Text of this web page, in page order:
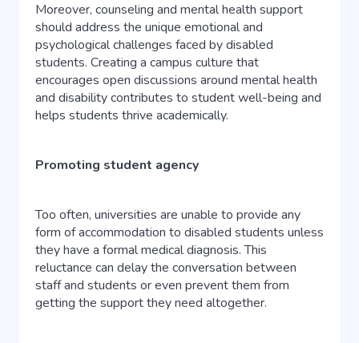
Moreover, counseling and mental health support
should address the unique emotional and
psychological challenges faced by disabled
students. Creating a campus culture that
encourages open discussions around mental health
and disability contributes to student well-being and
helps students thrive academically.
Promoting student agency
Too often, universities are unable to provide any
form of accommodation to disabled students unless
they have a formal medical diagnosis. This
reluctance can delay the conversation between
staff and students or even prevent them from
getting the support they need altogether.